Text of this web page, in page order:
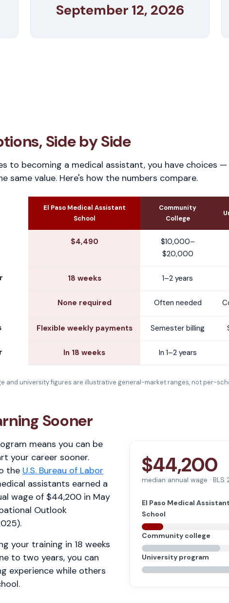
September 12, 2026
Side by Side
to becoming a medical assistant, you have choices
same value. Here's how the numbers compare.
El Paso Medical Assistant
School
Community
College
$4,490
$10,000–
$20,000
18 weeks 1–2 years
None required Often needed
Flexible weekly payments Semester billing
In 18 weeks In 1–2 years
and university figures are illustrative general-market ranges, not per-
Sooner
means you can be
your career sooner.
the U.S. Bureau of Labor
assistants earned a
wage of $44,200 in May
Outlook
your training in 18 weeks
to two years, you can
experience while others
$44,200
median annual wage · BLS
El Paso Medical Assistant
School
Community college
University program